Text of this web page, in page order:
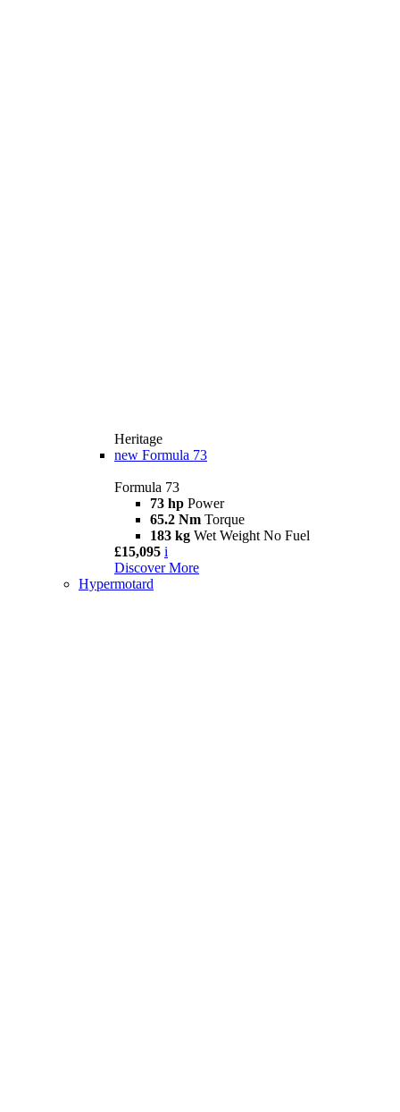
Heritage
new Formula 73
Formula 73
73 hp Power
65.2 Nm Torque
183 kg Wet Weight No Fuel
£15,095 i
Discover More
Hypermotard